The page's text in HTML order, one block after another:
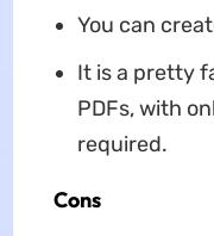
You can
It is a pretty
PDFs, with
required.
Cons